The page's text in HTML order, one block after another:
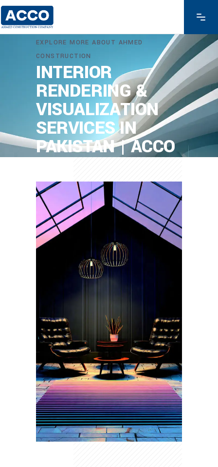
EXPLORE MORE ABOUT AHMED
CONSTRUCTION
INTERIOR
RENDERING &
VISUALIZATION
SERVICES IN
PAKISTAN | ACCO